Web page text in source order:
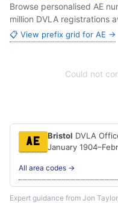
Browse personalised AE
million DVLA registrations
📋 View prefix grid for AE →
Could not
AE Bristol DVLA
January
All area codes →
Expert guidance from Jon